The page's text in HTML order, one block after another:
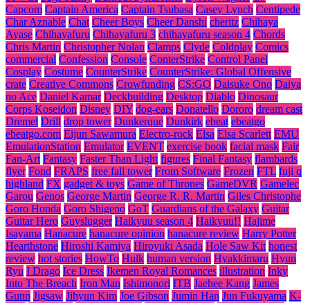
Capcom Captain America Captain Tsubasa Casey Lynch Centipede
Char Aznable Chat Cheer Boys Cheer Danshi cheritz Chihaya
Ayase Chihayafuru Chihayafuru 3 chihayafuru season 4 Chords
Chris Martin Christopher Nolan Clamps Clyde Coldplay Comics
commercial Confession Console ConterStrike Control Panel
Cosplay Costume CounterStrike CounterStrike: Global Offensive
crate Creative Commons Crowfunding CS:GO Daisuke Ono Daiya
no Ace Daniel Kamar Deckbuilding Desktop Diablo Dinosaur
Corps Koseidon Disney DIY dog-ears Donatello Dororo dream cast
Dremel Drill drop tower Dunkerque Dunkirk ebeat ebeatgo
ebeatgo.com Eijun Sawamura Electro-rock Elsa Elsa Scarlett EMU
EmulationStation Emulator EVENT exercise book facial mask Fair
Fan-Art Fantasy Faster Than Light figures Final Fantasy flambards
flyer Fond FRAPS free fall tower From Software Frozen FTL fuji q
highland FX gadget & toys Game of Thrones GameDVR Gamelec
Garou Genos George Martin George R. R. Martin Giles Christophe
Goro Honda Goro Shigeno GoT Guardians of the Galaxy Guitar
Guitar Hero Guyslugger Haikyuu season 4 Haikyuu!! Hajime
Isayama Hanacure hanacure opinion hanacure review Harry Potter
Hearthstone Hiroshi Kamiya Hiroyuki Asada Hole Saw Kit honest
review hot stories HowTo Hulk human version Hyakkimaru Hyun
Ryu I Drago Ice Dress Ikemen Royal Romances illustration Inky
Into The Breach Iron Man Ishimonori ITB Jaehee Kang James
Gunn Jigsaw Jihyun Kim Joe Gibson Jumin Han Jun Fukuyama K-